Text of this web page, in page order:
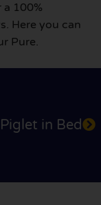
100%
Here you can
Pure.
Piglet in Bed